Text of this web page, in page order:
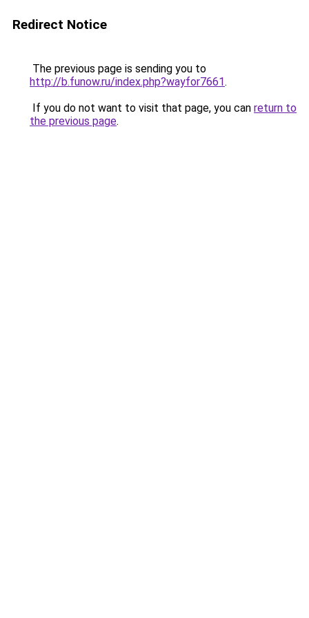
Redirect Notice
The previous page is sending you to
http://b.funow.ru/index.php?wayfor7661.
If you do not want to visit that page, you can return to
the previous page.